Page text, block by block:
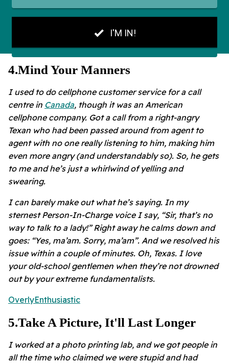
4.Mind Your Manners
I used to do cellphone customer service for a call
centre in Canada, though it was an American
cellphone company. Got a call from a right-angry
Texan who had been passed around from agent to
agent with no one really listening to him, making him
even more angry (and understandably so). So, he gets
to me and he’s just a whirlwind of yelling and
swearing.
I can barely make out what he’s saying. In my
sternest Person-In-Charge voice I say, “Sir, that’s no
way to talk to a lady!” Right away he calms down and
goes: “Yes, ma’am. Sorry, ma’am”. And we resolved his
issue within a couple of minutes. Oh, Texas. I love
your old-school gentlemen when they’re not drowned
out by your extreme fundamentalists.
OverlyEnthusiastic
5.Take A Picture, It'll Last Longer
I worked at a photo printing lab, and we got people in
all the time who claimed we were stupid and had